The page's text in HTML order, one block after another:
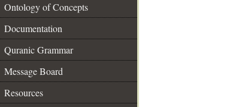
Ontology of Concepts
Documentation
Quranic Grammar
Message Board
Resources